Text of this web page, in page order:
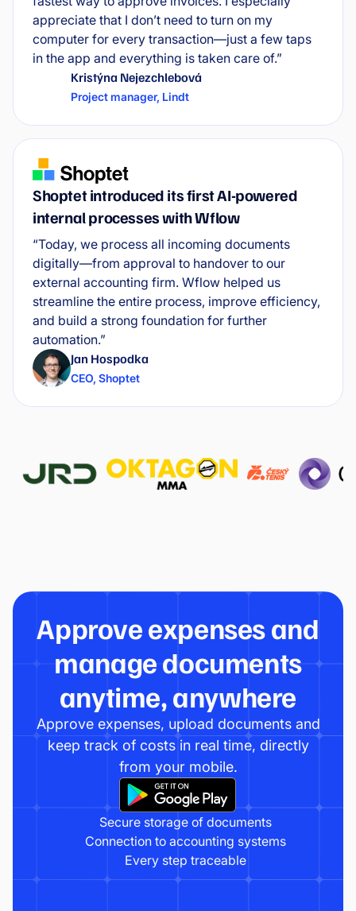
appreciate that I don’t need to turn on my
computer for every transaction—just a few taps
in the app and everything is taken care of.”
Kristýna Nejezchlebová
Project manager, Lindt
Shoptet introduced its first AI-powered
internal processes with Wflow
“Today, we process all incoming documents
digitally—from approval to handover to our
external accounting firm. Wflow helped us
streamline the entire process, improve efficiency,
and build a strong foundation for further
automation.”
Jan Hospodka
CEO, Shoptet
Approve expenses and
manage documents
anytime, anywhere
Approve expenses, upload documents and
keep track of costs in real time, directly
from your mobile.
Secure storage of documents
Connection to accounting systems
Every step traceable